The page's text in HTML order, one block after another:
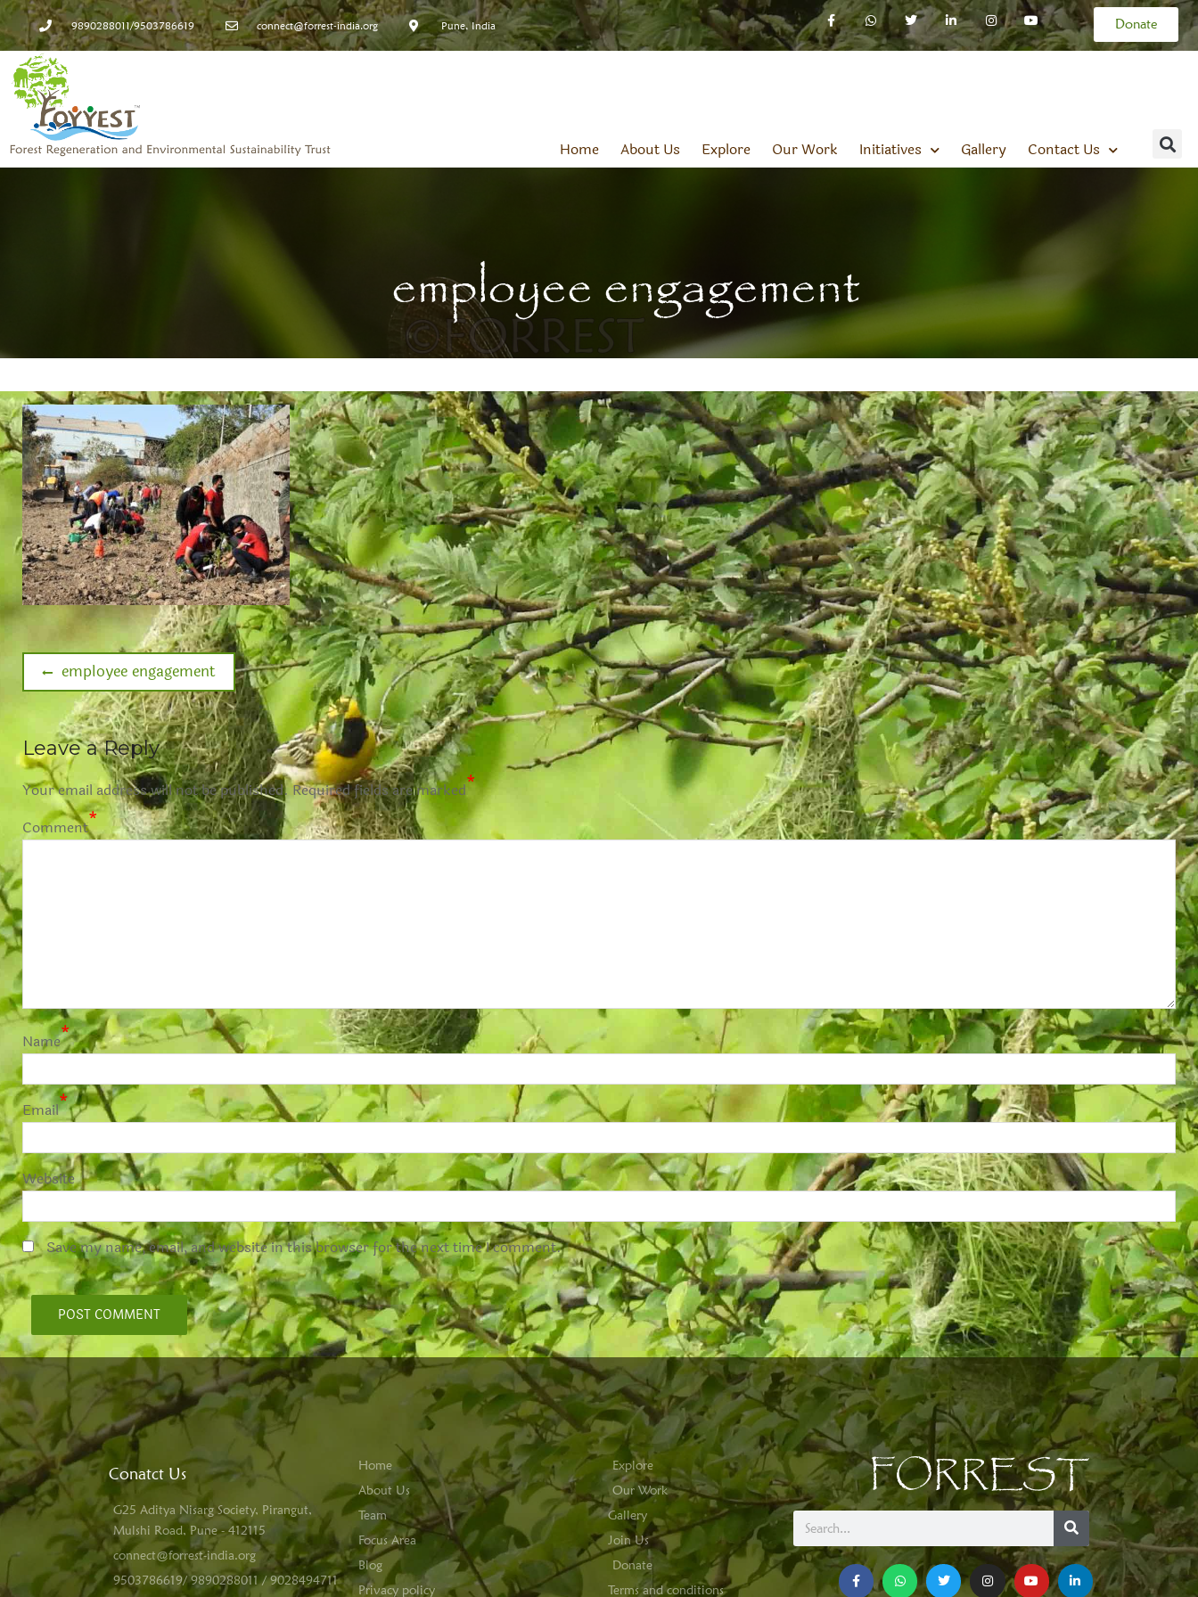
9890288011/9503786619 connect@forrest-india.org Pune, India Donate
Home About Us Explore Our Work Initiatives Gallery Contact Us
employee engagement
employee engagement
Leave a Reply
Your email address will not be published. Required fields are marked*
Comment*
Name*
Email*
Website
Save my name, email, and website in this browser for the next time I comment.
Conatct Us
G25 Aditya Nisarg Society, Pirangut,
Mulshi Road, Pune - 412115
connect@forrest-india.org
9503786619/ 9890288011 / 9028494711
Home
About Us
Team
Focus Area
Blog
Privacy policy
Explore
Our Work
Gallery
Join Us
Donate
Terms and conditions
FORREST